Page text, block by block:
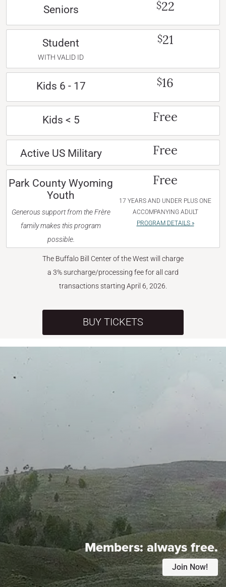
Seniors $22
Student
WITH VALID ID
$21
Kids 6 - 17 $16
Kids < 5 Free
Active US Military Free
Park County Wyoming
Youth
Generous support from the Frère
family makes this program
possible.
Free
17 YEARS AND UNDER PLUS ONE
ACCOMPANYING ADULT
PROGRAM DETAILS »
The Buffalo Bill Center of the West will charge
a 3% surcharge/processing fee for all card
transactions starting April 6, 2026.
BUY TICKETS
Members:always free.
Join Now!